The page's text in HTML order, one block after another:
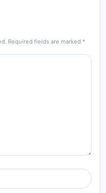
Required fields are marked *